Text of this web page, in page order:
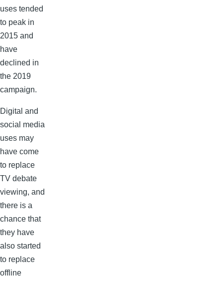
uses tended
to peak in
2015 and
have
declined in
the 2019
campaign.
Digital and
social media
uses may
have come
to replace
TV debate
viewing, and
there is a
chance that
they have
also started
to replace
offline